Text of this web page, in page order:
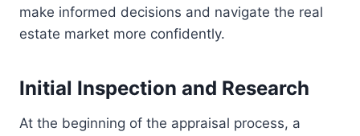
make informed decisions and navigate the real
estate market more confidently.
Initial Inspection and Research
At the beginning of the appraisal process, a